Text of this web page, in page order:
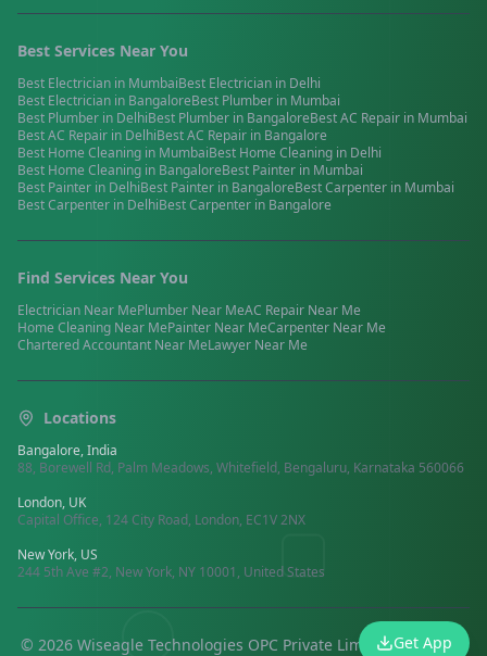
Get App
Best Services Near You
Best Electrician in MumbaiBest Electrician in Delhi
Best Electrician in BangaloreBest Plumber in Mumbai
Best Plumber in DelhiBest Plumber in BangaloreBestAC Repair in Mumbai
BestAC Repair in DelhiBestAC Repair in Bangalore
Best Home Cleaning in MumbaiBest Home Cleaning in Delhi
Best Home Cleaning in BangaloreBest Painter in Mumbai
Best Painter in DelhiBest Painter in BangaloreBestCarpenter in Mumbai
BestCarpenter in DelhiBestCarpenter in Bangalore
Find Services Near You
Electrician Near MePlumber Near MeAC Repair Near Me
Home Cleaning Near MePainter Near MeCarpenter Near Me
Chartered Accountant Near MeLawyer Near Me
Locations
Bangalore, India
88, Borewell Rd, Palm Meadows, Whitefield, Bengaluru, Karnataka 560066
London, UK
Capital Office, 124 City Road, London, EC1V 2NX
New York, US
244 5th Ave #2, New York, NY 10001, United States
© 2026 Wiseagle Technologies OPC Private Limited.All rights